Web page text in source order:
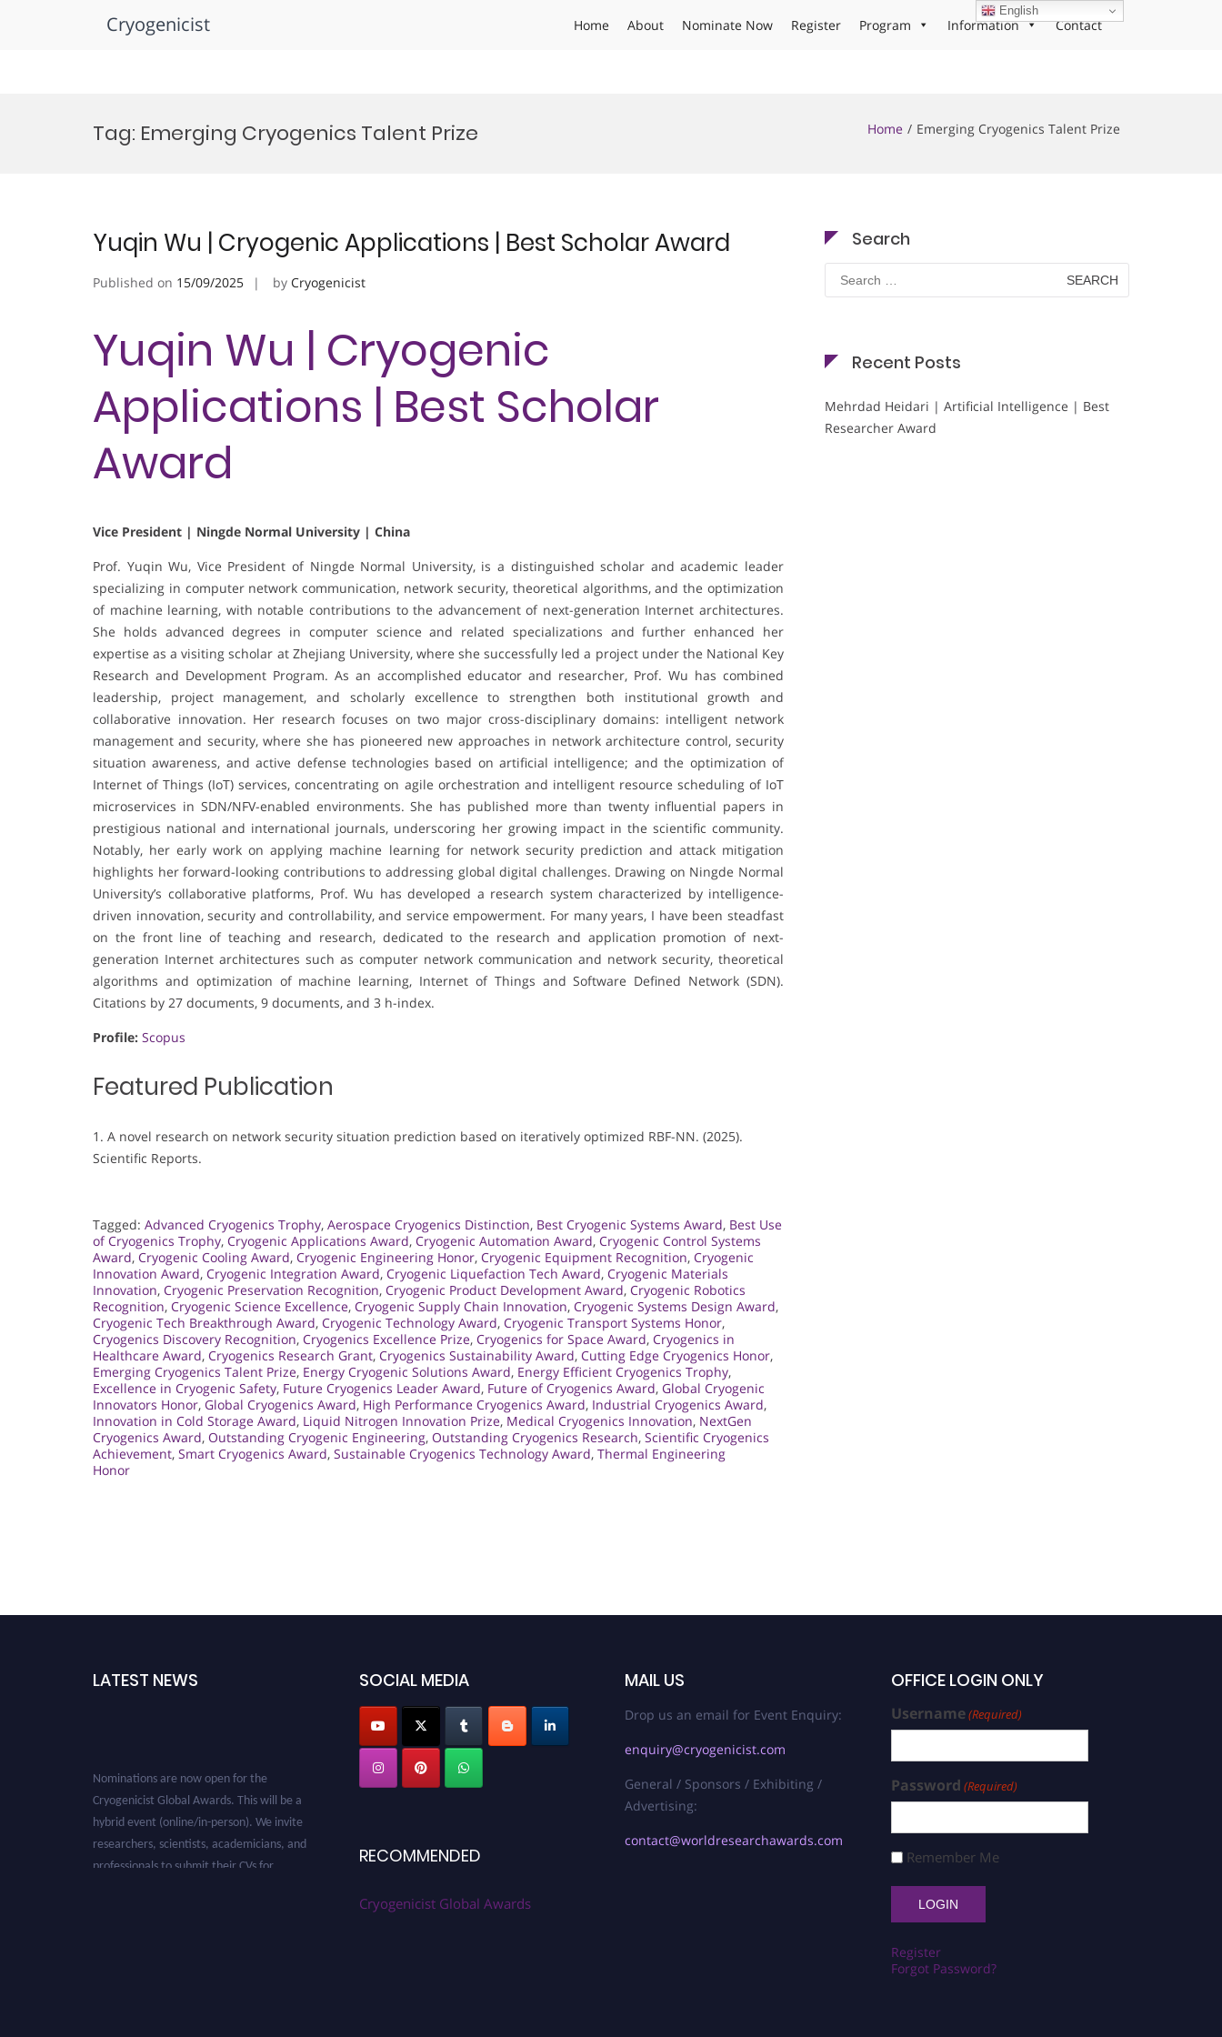
Cryogenicist Home About Nominate Now Register Program Information Contact
Tag: Emerging Cryogenics Talent Prize Home Emerging Cryogenics Talent Prize
Yuqin Wu | Cryogenic Applications | Best Scholar Award
Published on 15/09/2025 by Cryogenicist
Yuqin Wu | Cryogenic
Applications | Best Scholar
Award
Vice President | Ningde Normal University | China
Prof. Yuqin Wu, Vice President of Ningde Normal University, is a distinguished scholar and academic leader
specializing in computer network communication, network security, theoretical algorithms, and the optimization
of machine learning, with notable contributions to the advancement of next-generation Internet architectures.
She holds advanced degrees in computer science and related specializations and further enhanced her
expertise as a visiting scholar at Zhejiang University, where she successfully led a project under the National Key
Research and Development Program. As an accomplished educator and researcher, Prof. Wu has combined
leadership, project management, and scholarly excellence to strengthen both institutional growth and
collaborative innovation. Her research focuses on two major cross-disciplinary domains: intelligent network
management and security, where she has pioneered new approaches in network architecture control, security
situation awareness, and active defense technologies based on artificial intelligence; and the optimization of
Internet of Things (IoT) services, concentrating on agile orchestration and intelligent resource scheduling of IoT
microservices in SDN/NFV-enabled environments. She has published more than twenty influential papers in
prestigious national and international journals, underscoring her growing impact in the scientific community.
Notably, her early work on applying machine learning for network security prediction and attack mitigation
highlights her forward-looking contributions to addressing global digital challenges. Drawing on Ningde Normal
University’s collaborative platforms, Prof. Wu has developed a research system characterized by intelligence-
driven innovation, security and controllability, and service empowerment. For many years, I have been steadfast
on the front line of teaching and research, dedicated to the research and application promotion of next-
generation Internet architectures such as computer network communication and network security, theoretical
algorithms and optimization of machine learning, Internet of Things and Software Defined Network (SDN).
Citations by 27 documents, 9 documents, and 3 h-index.
Profile: Scopus
Featured Publication
1. A novel research on network security situation prediction based on iteratively optimized RBF-NN. (2025).
Scientific Reports.
Tagged: Advanced Cryogenics Trophy, Aerospace Cryogenics Distinction, Best Cryogenic Systems Award, Best Use
of Cryogenics Trophy, Cryogenic Applications Award, Cryogenic Automation Award, Cryogenic Control Systems
Award, Cryogenic Cooling Award, Cryogenic Engineering Honor, Cryogenic Equipment Recognition, Cryogenic
Innovation Award, Cryogenic Integration Award, Cryogenic Liquefaction Tech Award, Cryogenic Materials
Innovation, Cryogenic Preservation Recognition, Cryogenic Product Development Award, Cryogenic Robotics
Recognition, Cryogenic Science Excellence, Cryogenic Supply Chain Innovation, Cryogenic Systems Design Award,
Cryogenic Tech Breakthrough Award, Cryogenic Technology Award, Cryogenic Transport Systems Honor,
Cryogenics Discovery Recognition, Cryogenics Excellence Prize, Cryogenics for Space Award, Cryogenics in
Healthcare Award, Cryogenics Research Grant, Cryogenics Sustainability Award, Cutting Edge Cryogenics Honor,
Emerging Cryogenics Talent Prize, Energy Cryogenic Solutions Award, Energy Efficient Cryogenics Trophy,
Excellence in Cryogenic Safety, Future Cryogenics Leader Award, Future of Cryogenics Award, Global Cryogenic
Innovators Honor, Global Cryogenics Award, High Performance Cryogenics Award, Industrial Cryogenics Award,
Innovation in Cold Storage Award, Liquid Nitrogen Innovation Prize, Medical Cryogenics Innovation, NextGen
Cryogenics Award, Outstanding Cryogenic Engineering, Outstanding Cryogenics Research, Scientific Cryogenics
Achievement, Smart Cryogenics Award, Sustainable Cryogenics Technology Award, Thermal Engineering
Honor
Search
Search
for:
Recent Posts
Mehrdad Heidari | Artificial Intelligence | Best
Researcher Award
LATEST NEWS
Nominations are now open for the
Cryogenicist Global Awards. This will be a
hybrid event (online/in-person). We invite
researchers, scientists, academicians, and
professionals to submit their CVs for
SOCIAL MEDIA
RECOMMENDED
Cryogenicist Global Awards
MAIL US
Drop us an email for Event Enquiry:
enquiry@cryogenicist.com
General / Sponsors / Exhibiting /
Advertising:
contact@worldresearchawards.com
OFFICE LOGIN ONLY
Username(Required)
Password (Required)
Remember Me
Register
Forgot Password?
English